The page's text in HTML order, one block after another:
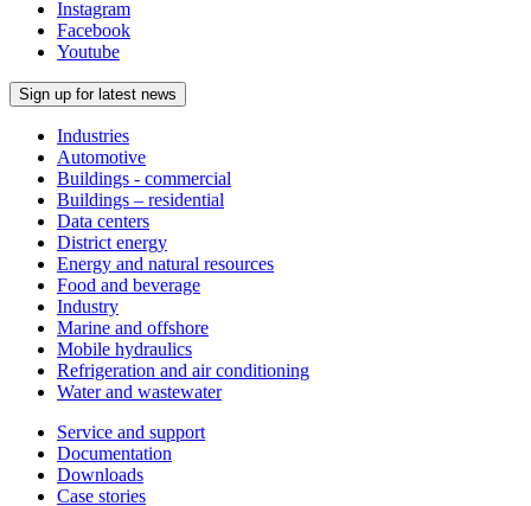
Instagram
Facebook
Youtube
Sign up for latest news
Industries
Automotive
Buildings - commercial
Buildings – residential
Data centers
District energy
Energy and natural resources
Food and beverage
Industry
Marine and offshore
Mobile hydraulics
Refrigeration and air conditioning
Water and wastewater
Service and support
Documentation
Downloads
Case stories